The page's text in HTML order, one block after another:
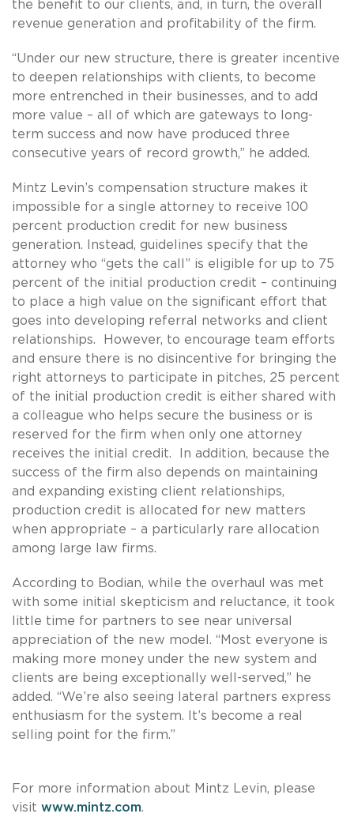
the benefit to our clients, and, in turn, the overall
revenue generation and profitability of the firm.
“Under our new structure, there is greater incentive
to deepen relationships with clients, to become
more entrenched in their businesses, and to add
more value – all of which are gateways to long-
term success and now have produced three
consecutive years of record growth,” he added.
Mintz Levin’s compensation structure makes it
impossible for a single attorney to receive 100
percent production credit for new business
generation. Instead, guidelines specify that the
attorney who “gets the call” is eligible for up to 75
percent of the initial production credit – continuing
to place a high value on the significant effort that
goes into developing referral networks and client
relationships. However, to encourage team efforts
and ensure there is no disincentive for bringing the
right attorneys to participate in pitches, 25 percent
of the initial production credit is either shared with
a colleague who helps secure the business or is
reserved for the firm when only one attorney
receives the initial credit. In addition, because the
success of the firm also depends on maintaining
and expanding existing client relationships,
production credit is allocated for new matters
when appropriate – a particularly rare allocation
among large law firms.
According to Bodian, while the overhaul was met
with some initial skepticism and reluctance, it took
little time for partners to see near universal
appreciation of the new model. “Most everyone is
making more money under the new system and
clients are being exceptionally well-served,” he
added. “We’re also seeing lateral partners express
enthusiasm for the system. It’s become a real
selling point for the firm.”
For more information about Mintz Levin, please
visit www.mintz.com.